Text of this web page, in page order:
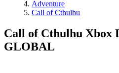
Adventure
Call of Cthulhu
Call of Cthulhu Xbox
GLOBAL